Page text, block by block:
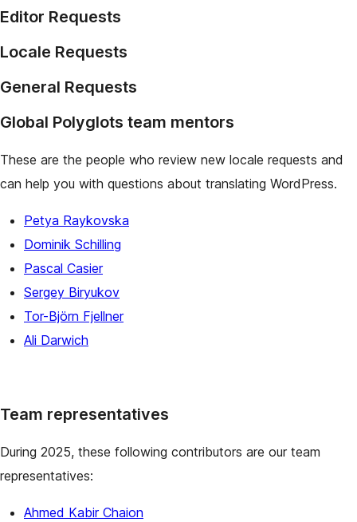
Editor Requests
Locale Requests
General Requests
Global Polyglots team mentors
These are the people who review new locale requests and
can help you with questions about translating WordPress.
Petya Raykovska
Dominik Schilling
Pascal Casier
Sergey Biryukov
Tor-Björn Fjellner
Ali Darwich
Team representatives
During 2025, these following contributors are our team
representatives:
Ahmed Kabir Chaion